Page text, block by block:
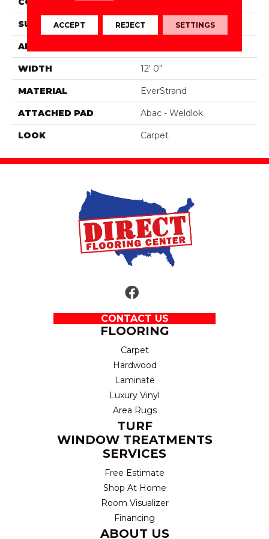
SURFACE TYPE Texture
APPLICATION
WIDTH 12' 0"
MATERIAL EverStrand
ATTACHED PAD Abac - Weldlok
LOOK Carpet
CONTACT US
FLOORING
Carpet
Hardwood
Laminate
Luxury Vinyl
Area Rugs
TURF
WINDOW TREATMENTS
SERVICES
Free Estimate
Shop At Home
Room Visualizer
Financing
ABOUT US
ACCEPT REJECT SETTINGS